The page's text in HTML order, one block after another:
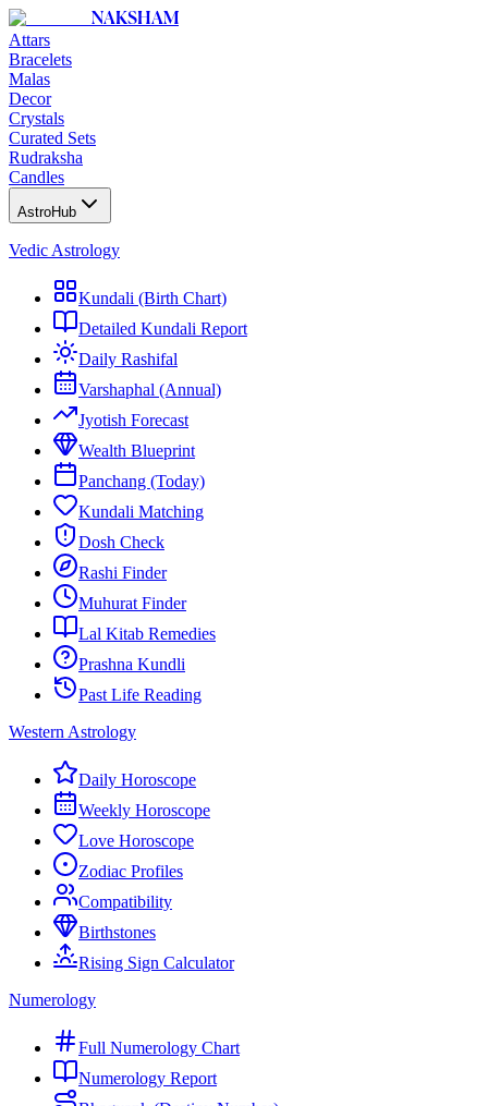
NAKSHAM
Attars
Bracelets
Malas
Decor
Crystals
Curated Sets
Rudraksha
Candles
AstroHub
Vedic Astrology
Kundali (Birth Chart)
Detailed Kundali Report
Daily Rashifal
Varshaphal (Annual)
Jyotish Forecast
Wealth Blueprint
Panchang (Today)
Kundali Matching
Dosh Check
Rashi Finder
Muhurat Finder
Lal Kitab Remedies
Prashna Kundli
Past Life Reading
Western Astrology
Daily Horoscope
Weekly Horoscope
Love Horoscope
Zodiac Profiles
Compatibility
Birthstones
Rising Sign Calculator
Numerology
Full Numerology Chart
Numerology Report